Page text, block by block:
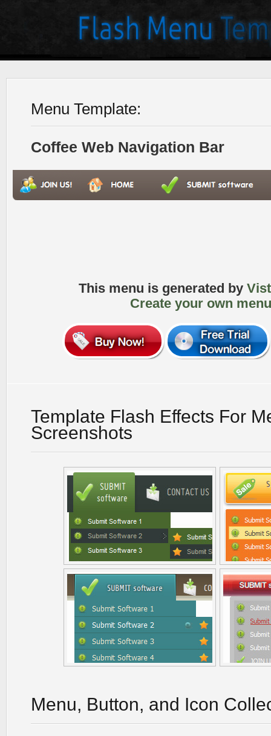
Menu Template:
Coffee Web Navigation Bar
This menu is generated by
Create your own
Template Flash Effects For
Screenshots
Menu, Button, and Icon